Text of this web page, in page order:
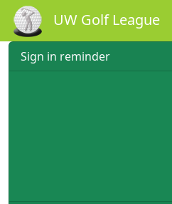
Skip to main content
UW Golf League
Sign in reminder